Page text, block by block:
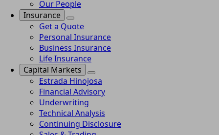
Our People
Insurance
Get a Quote
Personal Insurance
Business Insurance
Life Insurance
Capital Markets
Estrada Hinojosa
Financial Advisory
Underwriting
Technical Analysis
Continuing Disclosure